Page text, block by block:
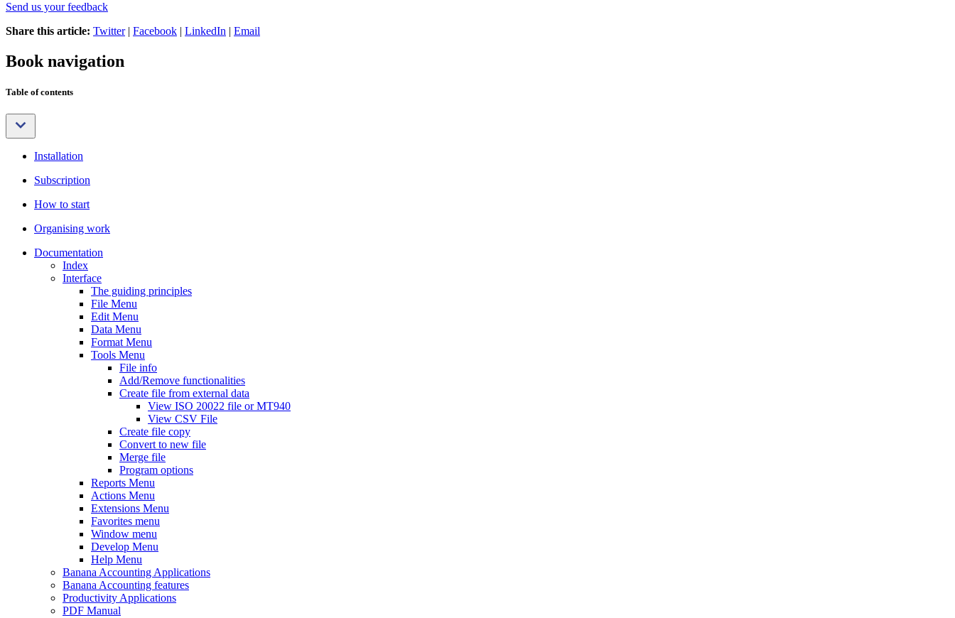
Send us your feedback
Share this article: Twitter| Facebook | LinkedIn | Email
Book navigation
Table of contents
Installation
Subscription
How to start
Organising work
Documentation
Index
Interface
The guiding principles
File Menu
Edit Menu
Data Menu
Format Menu
Tools Menu
File info
Add/Remove functionalities
Create file from external data
View ISO 20022 file or MT940
View CSV File
Create file copy
Convert to new file
Merge file
Program options
Reports Menu
Actions Menu
Extensions Menu
Favorites menu
Window menu
Develop Menu
Help Menu
Banana Accounting Applications
Banana Accounting features
Productivity Applications
PDF Manual